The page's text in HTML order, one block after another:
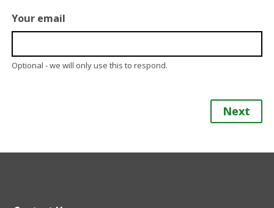
Your email
Optional - we will only use this to respond.
Next